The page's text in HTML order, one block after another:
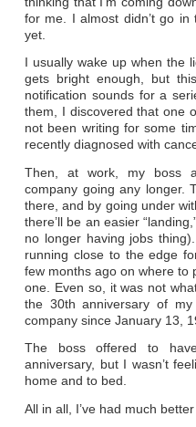
for me. I almost didn’t go
yet.
I usually wake up when the
gets bright enough, but
notification sounds for a
them, I discovered that one
not been writing for some
recently diagnosed with
Then, at work, my boss
company going any longer.
there, and by going under
there’ll be an easier
no longer having jobs
running close to the edge
few months ago on where to
one. Even so, it was not
the 30th anniversary of
company since January 13,
The boss offered to
anniversary, but I wasn’t
home and to bed.
All in all, I’ve had much